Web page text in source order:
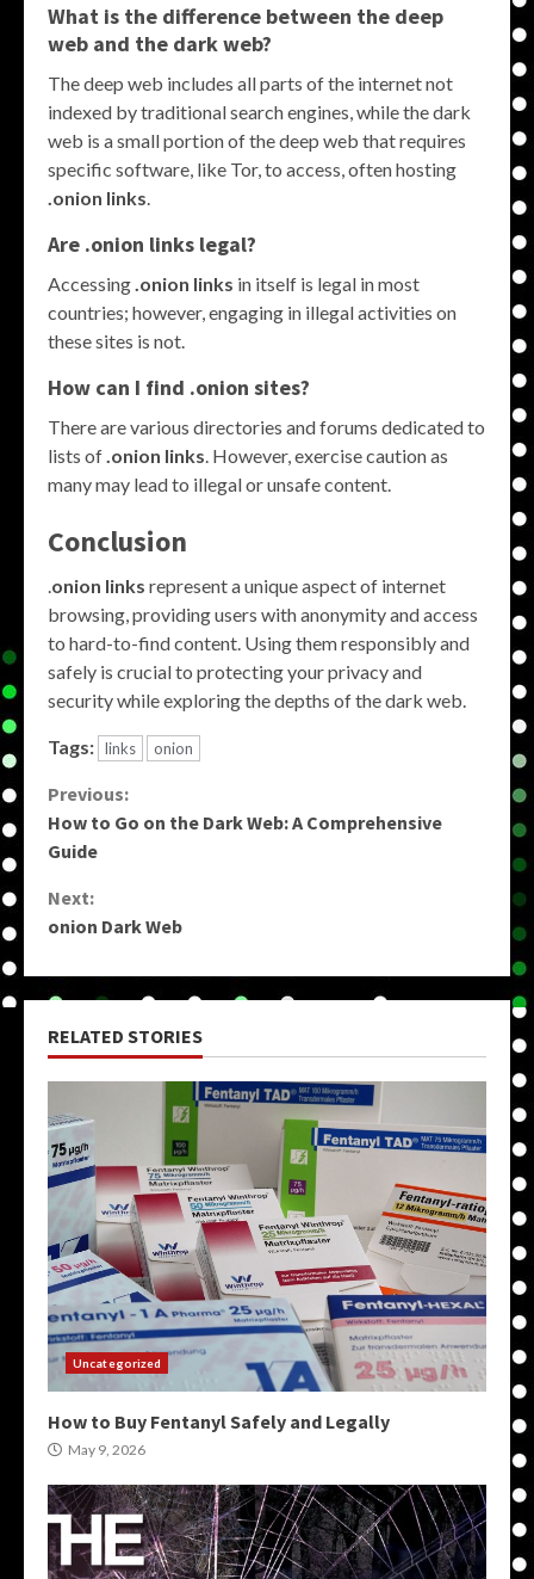
What is the difference between the deep
web and the dark web?
The deep web includes all parts of the internet not
indexed by traditional search engines, while the dark
web is a small portion of the deep web that requires
specific software, like Tor, to access, often hosting
.onion links.
Are .onion links legal?
Accessing.onion links in itself is legal in most
countries; however, engaging in illegal activities on
these sites is not.
How can I find .onion sites?
There are various directories and forums dedicated to
lists of.onion links. However, exercise caution as
many may lead to illegal or unsafe content.
Conclusion
.onion links represent a unique aspect of internet
browsing, providing users with anonymity and access
to hard-to-find content. Using them responsibly and
safely is crucial to protecting your privacy and
security while exploring the depths of the dark web.
Tags: links onion
Continue
Reading
Previous:
How to Go on the Dark Web: A Comprehensive
Guide
Next:
onion Dark Web
RELATED STORIES
Uncategorized
How to Buy Fentanyl Safely and Legally
May 9, 2026